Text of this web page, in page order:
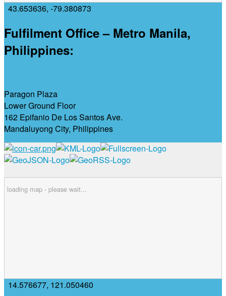
43.653636, -79.380873
Fulfilment Office – Metro Manila,
Philippines:
Paragon Plaza
Lower Ground Floor
162 Epifanio De Los Santos Ave.
Mandaluyong City, Philippines
loading map - please wait...
14.576677, 121.050460